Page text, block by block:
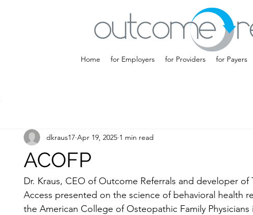
Home for Employers for Providers for Payers
ACOFP
dkraus17 Apr 19, 2025 1 min read
Dr. Kraus, CEO of Outcome Referrals and developer of
Access presented on the science of behavioral health
the American College of Osteopathic Family Physicians